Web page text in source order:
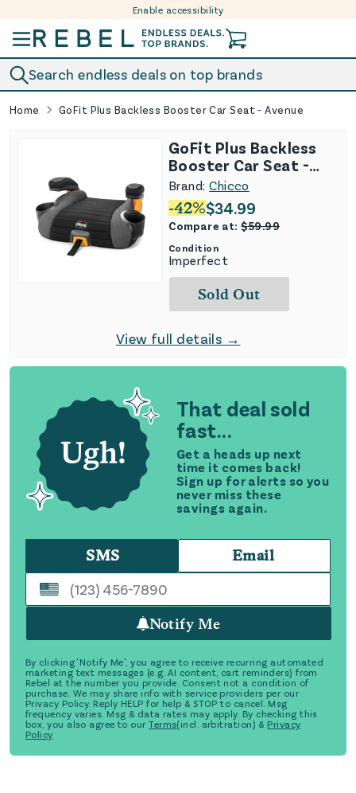
Enable accessibility
Search endless deals on top brands
Home GoFit Plus Backless Booster Car Seat - Avenue
That deal sold
fast...
Get a heads up next
time it comes back!
Sign up for alerts so you
never miss these
savings again.
SMS Email
Notify Me
By clicking 'Notify Me', you agree to receive recurring automated
marketing text messages (e.g. AI content, cart reminders) from
Rebel at the number you provide. Consent not a condition of
purchase. We may share info with service providers per our
Privacy Policy. Reply HELP for help & STOP to cancel. Msg
frequency varies. Msg & data rates may apply. By checking this
box, you also agree to our Terms(incl. arbitration) & Privacy
Policy
GoFit Plus Backless
Booster Car Seat -
Avenue
Brand:Chicco
-42%$34.99
Compare at:$59.99
Condition
Imperfect
Sold Out
View full details →